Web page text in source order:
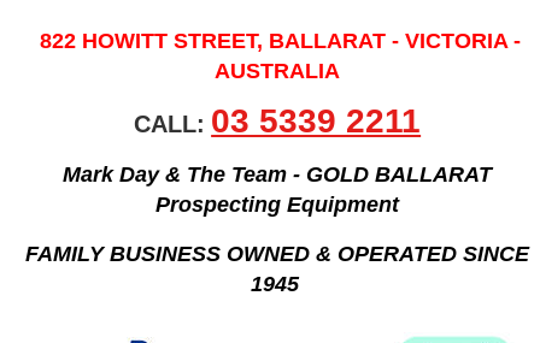
822 HOWITT STREET, BALLARAT - VICTORIA -
AUSTRALIA
CALL: 03 5339 2211
Mark Day & The Team - GOLD BALLARAT
Prospecting Equipment
FAMILY BUSINESS OWNED & OPERATED SINCE
1945